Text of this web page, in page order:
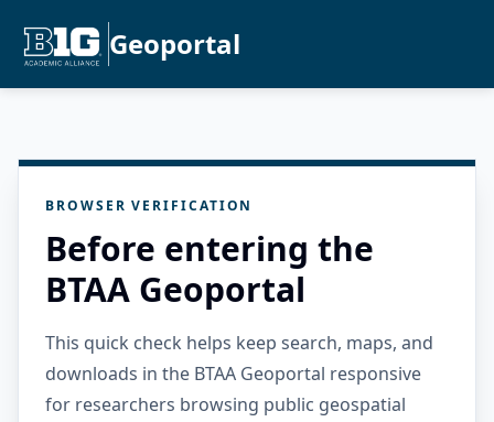
Geoportal
BROWSER VERIFICATION
Before entering the
BTAA Geoportal
This quick check helps keep search, maps, and
downloads in the BTAA Geoportal responsive
for researchers browsing public geospatial